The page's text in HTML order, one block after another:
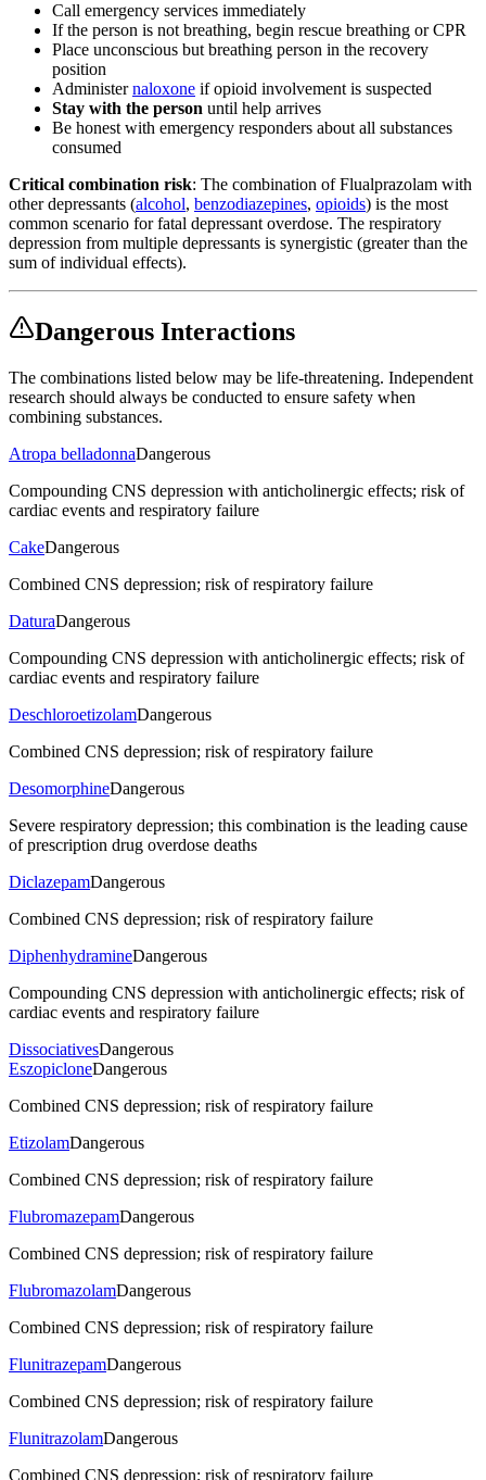
Call emergency services immediately
If the person is not breathing, begin rescue breathing or CPR
Place unconscious but breathing person in the recovery
position
Administernaloxone if opioid involvement is suspected
Stay with the person until help arrives
Be honest with emergency responders about all substances
consumed
Critical combination risk: The combination of Flualprazolam with
other depressants (alcohol, benzodiazepines, opioids) is the most
common scenario for fatal depressant overdose. The respiratory
depression from multiple depressants is synergistic (greater than the
sum of individual effects).
Dangerous Interactions
The combinations listed below may be life-threatening. Independent
research should always be conducted to ensure safety when
combining substances.
Atropa belladonnaDangerous
Compounding CNS depression with anticholinergic effects; risk of
cardiac events and respiratory failure
CakeDangerous
Combined CNS depression; risk of respiratory failure
DaturaDangerous
Compounding CNS depression with anticholinergic effects; risk of
cardiac events and respiratory failure
DeschloroetizolamDangerous
Combined CNS depression; risk of respiratory failure
DesomorphineDangerous
Severe respiratory depression; this combination is the leading cause
of prescription drug overdose deaths
DiclazepamDangerous
Combined CNS depression; risk of respiratory failure
DiphenhydramineDangerous
Compounding CNS depression with anticholinergic effects; risk of
cardiac events and respiratory failure
DissociativesDangerous
EszopicloneDangerous
Combined CNS depression; risk of respiratory failure
EtizolamDangerous
Combined CNS depression; risk of respiratory failure
FlubromazepamDangerous
Combined CNS depression; risk of respiratory failure
FlubromazolamDangerous
Combined CNS depression; risk of respiratory failure
FlunitrazepamDangerous
Combined CNS depression; risk of respiratory failure
FlunitrazolamDangerous
Combined CNS depression; risk of respiratory failure